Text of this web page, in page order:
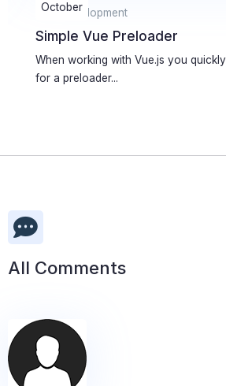
January
Web Development
Creating a simple MySQL
library
Database is usually the slowest part
All Comments